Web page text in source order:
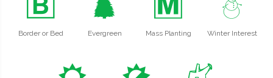
+
Border or Bed
a
Evergreen
/
Mass Planting
:
Winter Interest